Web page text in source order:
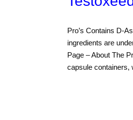
Pro’s Contains D-
ingredients are
Page – About The
capsule containers,